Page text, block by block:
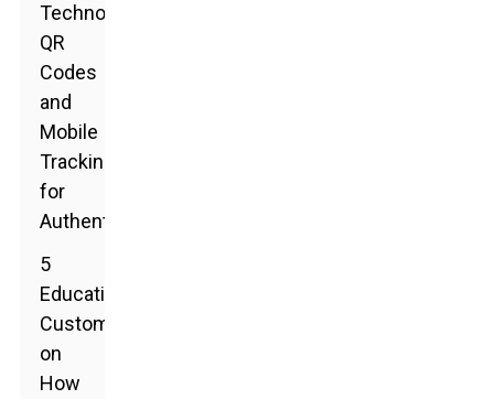
Technology:
QR
Codes
and
Mobile
Tracking
for
Authenticity
5
Educating
Customers
on
How